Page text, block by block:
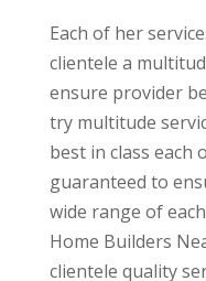
Each of her
clientele a
ensure provider
try multitude
best in class each
guaranteed to
wide range of
Home Builders
clientele quality